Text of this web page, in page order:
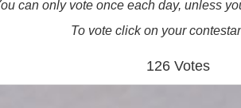
can only vote once each day, unless
To vote click on your
126 Votes